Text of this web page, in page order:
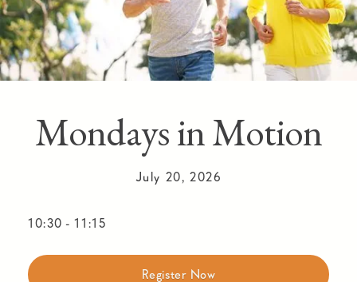
Mondays in Motion
July 20, 2026
10:30 - 11:15
Register Now